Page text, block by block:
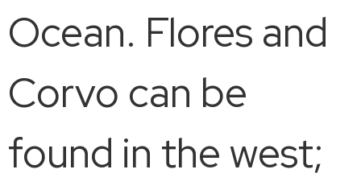
Ocean. Flores and
Corvo can be
found in the west;